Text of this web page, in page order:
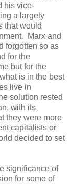
his vice-
a largely
that would
Marx and
forgotten so as
for the
but for the
is in the best
live in
solution rested
with its
they were more
capitalists or
decided to set
significance of
for some of